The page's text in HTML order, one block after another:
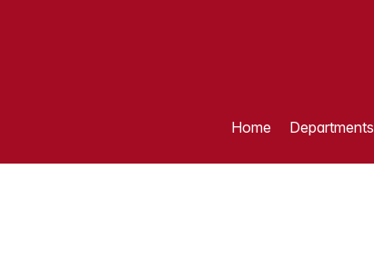
Home Departments